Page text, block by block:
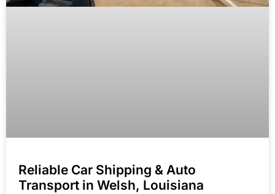
Reliable Car Shipping & Auto
Transport in Welsh, Louisiana